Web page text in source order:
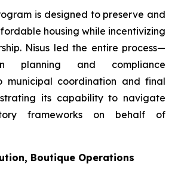
is designed to preserve and
housing while incentivizing
Nisus led the entire process—
planning and compliance
municipal coordination and final
its capability to navigate
frameworks on behalf of
Boutique Operations